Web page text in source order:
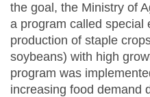
the goal, the Ministry of
a program called special
production of staple
soybeans) with high
program was
increasing food demand